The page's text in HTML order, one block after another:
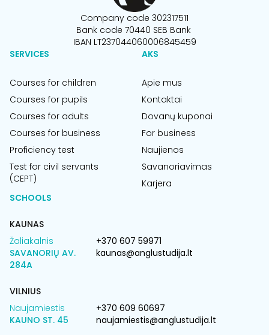
Company code 302317511
Bank code 70440 SEB Bank
IBAN LT237044060006845459
SERVICES
Courses for children
Courses for pupils
Courses for adults
Courses for business
Proficiency test
Test for civil servants
(CEPT)
AKS
Apie mus
Kontaktai
Dovanų kuponai
For business
Naujienos
Savanoriavimas
Karjera
SCHOOLS
KAUNAS
Žaliakalnis
SAVANORIŲ AV.
284A
+370 607 59971
kaunas@anglustudija.lt
VILNIUS
Naujamiestis
KAUNO ST. 45
+370 609 60697
naujamiestis@anglustudija.lt